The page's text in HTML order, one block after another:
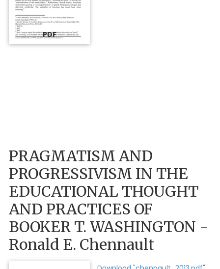
PDF
PRAGMATISM AND
PROGRESSIVISM IN THE
EDUCATIONAL THOUGHT
AND PRACTICES OF
BOOKER T. WASHINGTON -
Ronald E. Chennault